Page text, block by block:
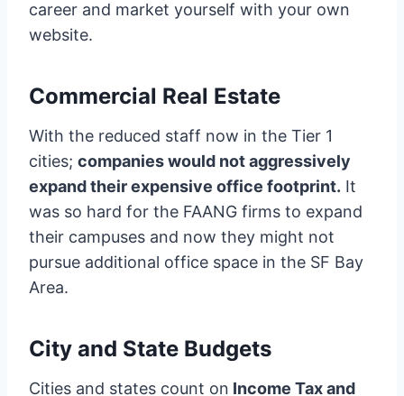
career and market yourself with your own
website.
Commercial Real Estate
With the reduced staff now in the Tier 1
cities; companies would not aggressively
expand their expensive office footprint. It
was so hard for the FAANG firms to expand
their campuses and now they might not
pursue additional office space in the SF Bay
Area.
City and State Budgets
Cities and states count on Income Tax and